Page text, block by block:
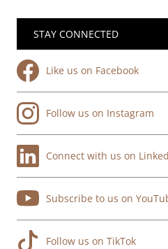
STAY CONNECTED
Like us on Facebook
Follow us on Instagram
Connect with us on
Subscribe to us on
Follow us on TikTok